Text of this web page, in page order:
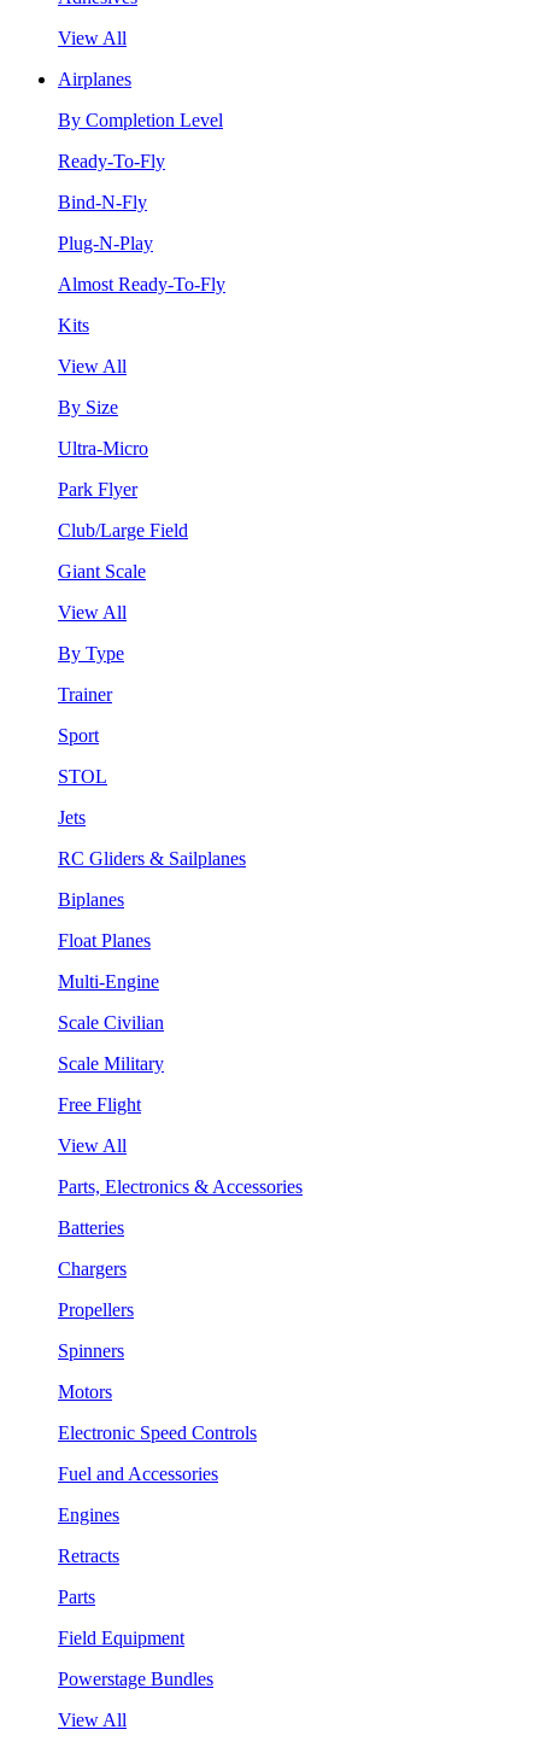
View All
Airplanes
By Completion Level
Ready-To-Fly
Bind-N-Fly
Plug-N-Play
Almost Ready-To-Fly
Kits
View All
By Size
Ultra-Micro
Park Flyer
Club/Large Field
Giant Scale
View All
By Type
Trainer
Sport
STOL
Jets
RC Gliders & Sailplanes
Biplanes
Float Planes
Multi-Engine
Scale Civilian
Scale Military
Free Flight
View All
Parts, Electronics & Accessories
Batteries
Chargers
Propellers
Spinners
Motors
Electronic Speed Controls
Fuel and Accessories
Engines
Retracts
Parts
Field Equipment
Powerstage Bundles
View All